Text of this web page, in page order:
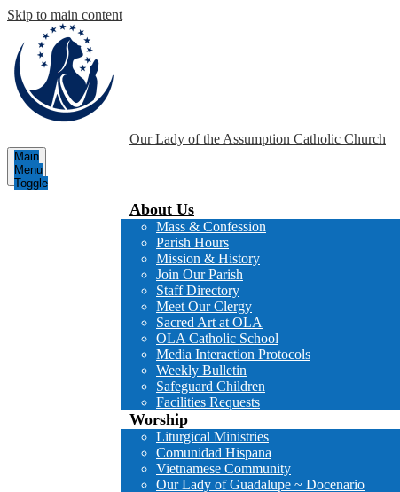
Skip to main content
Our Lady of the Assumption Catholic Church
Main
Menu
Toggle
About Us
Mass & Confession
Parish Hours
Mission & History
Join Our Parish
Staff Directory
Meet Our Clergy
Sacred Art at OLA
OLA Catholic School
Media Interaction Protocols
Weekly Bulletin
Safeguard Children
Facilities Requests
Worship
Liturgical Ministries
Comunidad Hispana
Vietnamese Community
Our Lady of Guadalupe ~ Docenario